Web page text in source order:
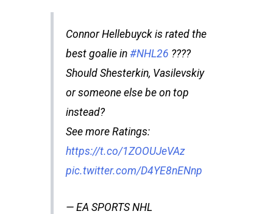
Connor Hellebuyck is rated the
best goalie in #NHL26 ????
Should Shesterkin, Vasilevskiy
or someone else be on top
instead?
See more Ratings:
https://t.co/1ZOOUJeVAz
pic.twitter.com/D4YE8nENnp
— EA SPORTS NHL